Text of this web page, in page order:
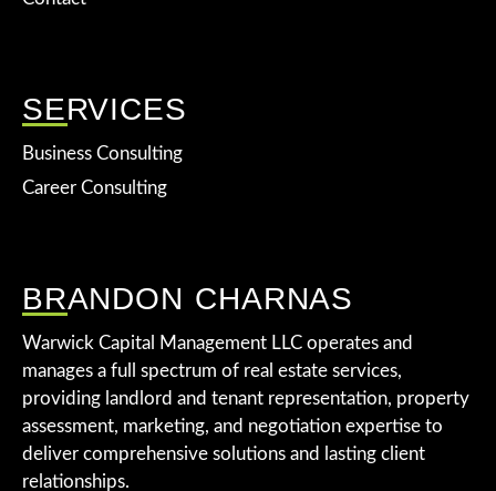
SERVICES
Business Consulting
Career Consulting
BRANDON CHARNAS
Warwick Capital Management LLC operates and
manages a full spectrum of real estate services,
providing landlord and tenant representation, property
assessment, marketing, and negotiation expertise to
deliver comprehensive solutions and lasting client
relationships.